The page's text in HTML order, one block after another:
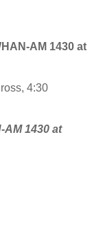
AM 1430 at
4:30
AM 1430 at